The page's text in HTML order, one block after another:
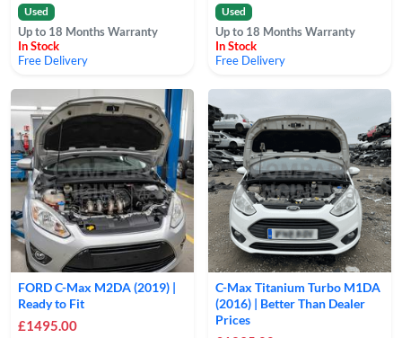
Used
Up to 18 Months Warranty
In Stock
Free Delivery
Used
Up to 18 Months Warranty
In Stock
Free Delivery
FORD C-Max M2DA (2019) |
Ready to Fit
£1495.00
C-Max Titanium Turbo M1DA
(2016) | Better Than Dealer
Prices